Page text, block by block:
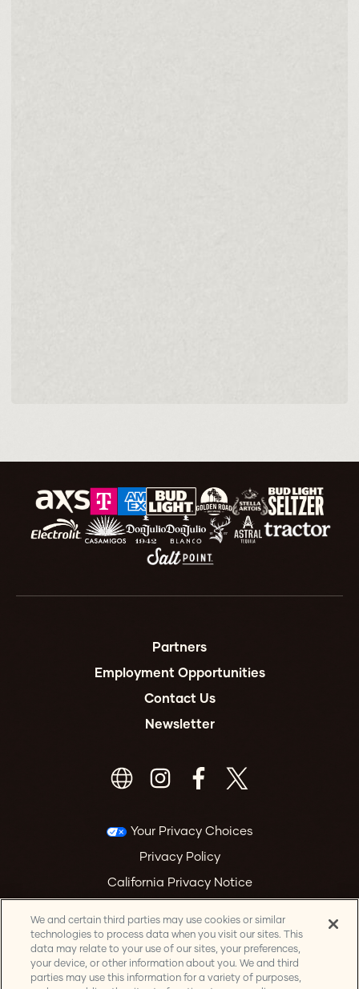
Partners
Employment Opportunities
Contact Us
Newsletter
Your Privacy Choices
Privacy Policy
California Privacy Notice
Accessibility Statement
Health & Safety
Manage Cookie Preferences
We and certain third parties may use cookies or similar
technologies to process data when you visit our sites. This
data may relate to your use of our sites, your preferences,
your device, or other information about you. We and third
parties may use this information for a variety of purposes,